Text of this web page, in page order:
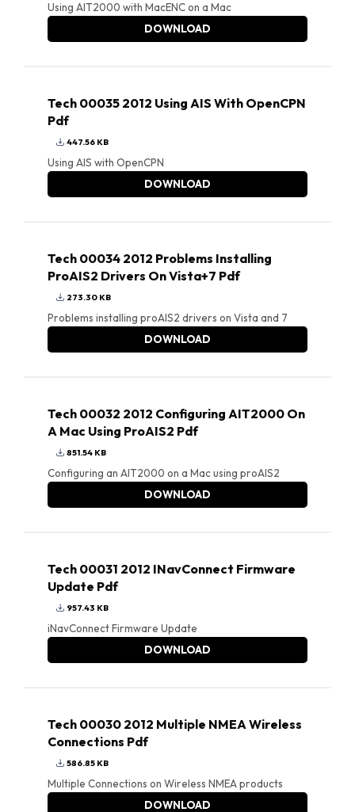
Using AIT2000 with MacENC on a Mac
DOWNLOAD
Tech 00035 2012 Using AIS With OpenCPN
Pdf
447.56 KB
Using AIS with OpenCPN
DOWNLOAD
Tech 00034 2012 Problems Installing
ProAIS2 Drivers On Vista+7 Pdf
273.30 KB
Problems installing proAIS2 drivers on Vista and 7
DOWNLOAD
Tech 00032 2012 Configuring AIT2000 On
A Mac Using ProAIS2 Pdf
851.54 KB
Configuring an AIT2000 on a Mac using proAIS2
DOWNLOAD
Tech 00031 2012 INavConnect Firmware
Update Pdf
957.43 KB
iNavConnect Firmware Update
DOWNLOAD
Tech 00030 2012 Multiple NMEA Wireless
Connections Pdf
586.85 KB
Multiple Connections on Wireless NMEA products
DOWNLOAD